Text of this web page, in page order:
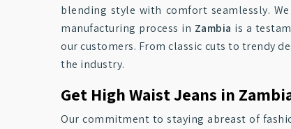
blending style with comfort seamlessly.
manufacturing process in Zambia is a
our customers. From classic cuts to trendy
the industry.
Get High Waist Jeans in
Our commitment to staying abreast of